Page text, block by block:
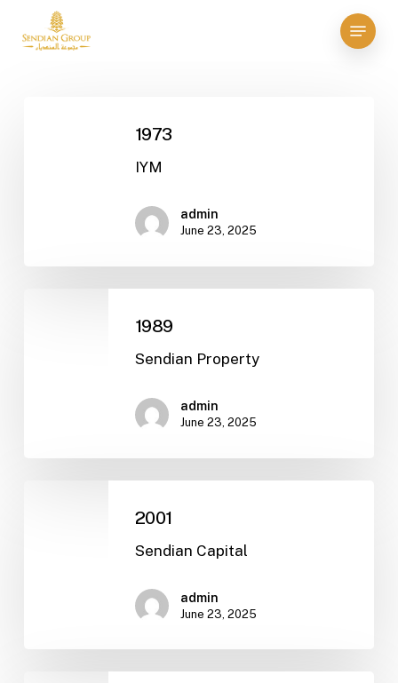
Menu
1973
IYM
admin
June 23, 2025
1989
Sendian Property
admin
June 23, 2025
2001
Sendian Capital
admin
June 23, 2025